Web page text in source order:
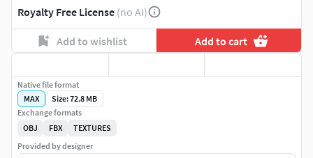
Royalty Free License (no AI)
Add to wishlist Add to cart
Native file format
MAX
Size: 72.8 MB
Exchange formats
OBJ
FBX
TEXTURES
Provided by designer